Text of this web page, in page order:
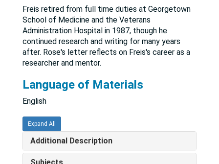
Freis retired from full time duties at Georgetown
School of Medicine and the Veterans
Administration Hospital in 1987, though he
continued research and writing for many years
after. Rose's letter reflects on Freis's career as a
researcher and mentor.
Language of Materials
English
Expand All
Additional Description